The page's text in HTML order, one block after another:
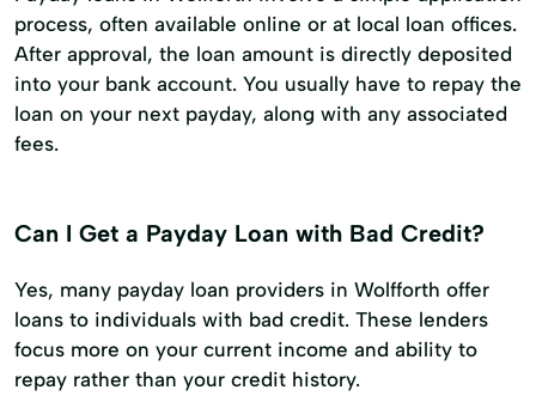
process, often available online or at local loan offices.
After approval, the loan amount is directly deposited
into your bank account. You usually have to repay the
loan on your next payday, along with any associated
fees.
Can I Get a Payday Loan with Bad Credit?
Yes, many payday loan providers in Wolfforth offer
loans to individuals with bad credit. These lenders
focus more on your current income and ability to
repay rather than your credit history.